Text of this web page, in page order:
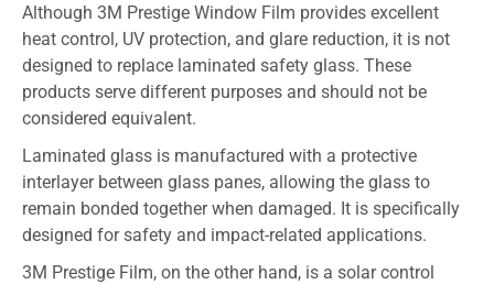
Although 3M Prestige Window Film provides excellent
heat control, UV protection, and glare reduction, it is not
designed to replace laminated safety glass. These
products serve different purposes and should not be
considered equivalent.
Laminated glass is manufactured with a protective
interlayer between glass panes, allowing the glass to
remain bonded together when damaged. It is specifically
designed for safety and impact-related applications.
3M Prestige Film, on the other hand, is a solar control